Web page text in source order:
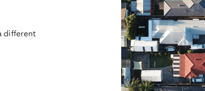
different